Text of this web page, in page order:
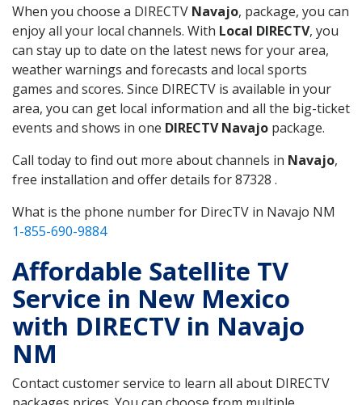
When you choose a DIRECTV Navajo, package, you can
enjoy all your local channels. With Local DIRECTV, you
can stay up to date on the latest news for your area,
weather warnings and forecasts and local sports
games and scores. Since DIRECTV is available in your
area, you can get local information and all the big-ticket
events and shows in one DIRECTV Navajo package.
Call today to find out more about channels in Navajo,
free installation and offer details for 87328 .
What is the phone number for DirecTV in Navajo NM
1-855-690-9884
Affordable Satellite TV
Service in New Mexico
with DIRECTV in Navajo
NM
Contact customer service to learn all about DIRECTV